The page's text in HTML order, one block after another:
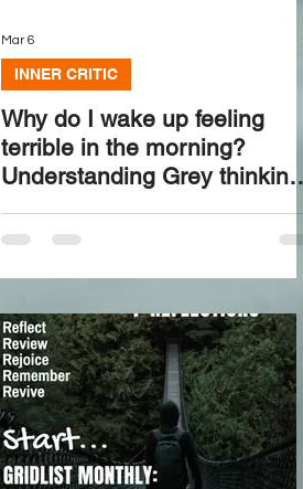
Mar 6
INNER CRITIC
Why do I wake up feeling
terrible in the morning?
Understanding Grey thinking